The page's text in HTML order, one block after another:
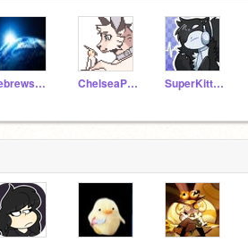
hebrews110 ChelseaPup SuperKitten290